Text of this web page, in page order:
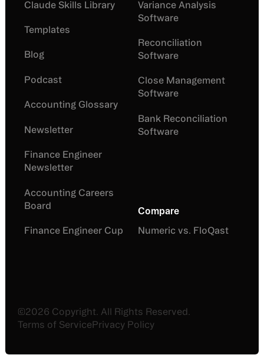
Claude Skills Library
Templates
Blog
Podcast
Accounting Glossary
Newsletter
Finance Engineer
Newsletter
Accounting Careers
Board
Finance Engineer Cup
Variance Analysis
Software
Reconciliation
Software
Close Management
Software
Bank Reconciliation
Software
Compare
Numeric vs. FloQast
©2026 Copyright. All Rights Reserved.
Terms of ServicePrivacy Policy